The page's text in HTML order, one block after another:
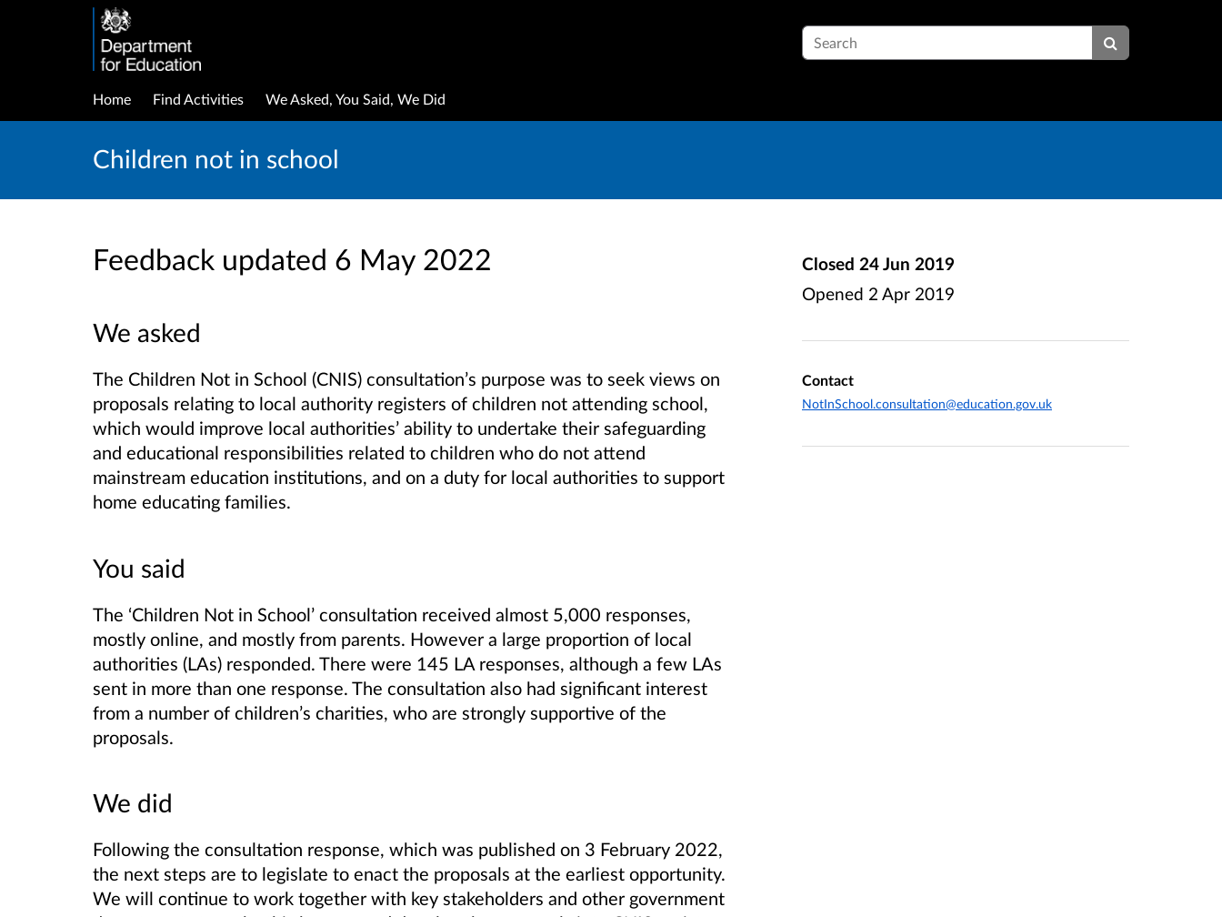
Search
Home Find Activities We Asked, You Said, We Did
Children not in school
Feedback updated 6 May 2022
We asked
The Children Not in School (CNIS) consultation’s purpose was to seek views on
proposals relating to local authority registers of children not attending school,
which would improve local authorities’ ability to undertake their safeguarding
and educational responsibilities related to children who do not attend
mainstream education institutions, and on a duty for local authorities to support
home educating families.
You said
The ‘Children Not in School’ consultation received almost 5,000 responses,
mostly online, and mostly from parents. However a large proportion of local
authorities (LAs) responded. There were 145 LA responses, although a few LAs
sent in more than one response. The consultation also had significant interest
from a number of children’s charities, who are strongly supportive of the
proposals.
We did
Following the consultation response, which was published on 3 February 2022,
the next steps are to legislate to enact the proposals at the earliest opportunity.
We will continue to work together with key stakeholders and other government
Closed 24 Jun 2019
Opened 2 Apr 2019
Contact
NotInSchool.consultation@education.gov.uk